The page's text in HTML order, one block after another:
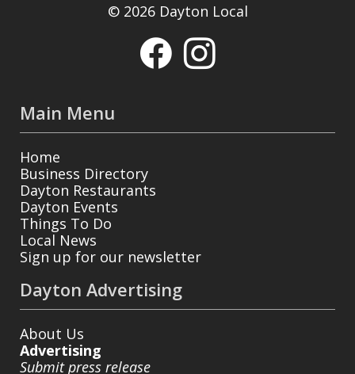
© 2026 Dayton Local
Main Menu
Home
Business Directory
Dayton Restaurants
Dayton Events
Things To Do
Local News
Sign up for our newsletter
Dayton Advertising
About Us
Advertising
Submit press release